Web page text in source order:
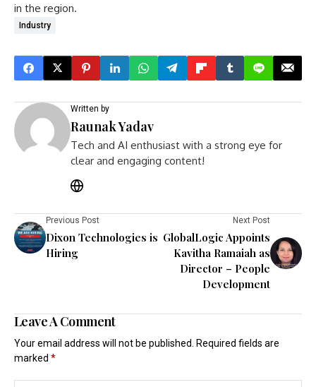
in the region.
Industry
Written by
Raunak Yadav
Tech and AI enthusiast with a strong eye for
clear and engaging content!
Previous Post
Dixon Technologies is
Hiring
Next Post
GlobalLogic Appoints
Kavitha Ramaiah as
Director – People
Development
Leave A Comment
Your email address will not be published. Required fields are
marked *